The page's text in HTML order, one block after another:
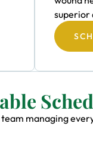
superior
managing